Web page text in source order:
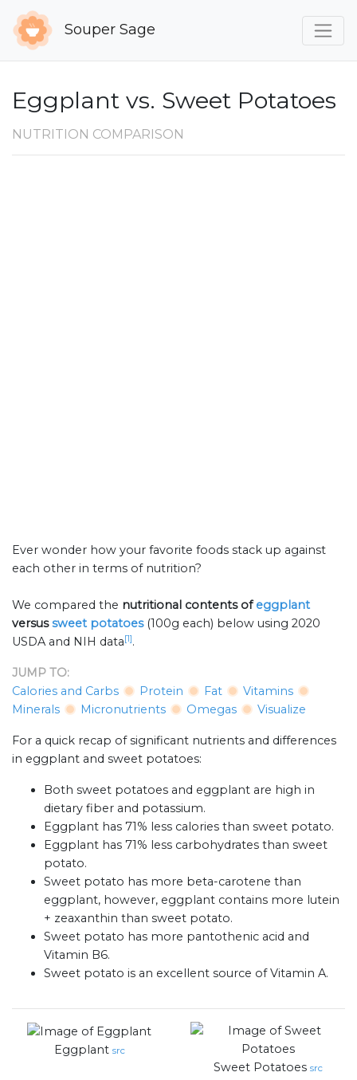
Souper Sage
Eggplant vs. Sweet Potatoes
NUTRITION COMPARISON
Ever wonder how your favorite foods stack up against
each other in terms of nutrition?
We compared the nutritional contents ofeggplant
versussweet potatoes (100g each) below using 2020
USDA and NIH data[1].
JUMP TO:
Calories and Carbs
Protein Fat
Vitamins
Minerals
Micronutrients Omegas Visualize
For a quick recap of significant nutrients and differences
in eggplant and sweet potatoes:
Both sweet potatoes and eggplant are high in
dietary fiber and potassium.
Eggplant has 71% less calories than sweet potato.
Eggplant has 71% less carbohydrates than sweet
potato.
Sweet potato has more beta-carotene than
eggplant, however, eggplant contains more lutein
+ zeaxanthin than sweet potato.
Sweet potato has more pantothenic acid and
Vitamin B6.
Sweet potato is an excellent source of Vitamin A.
Eggplant src
Sweet Potatoes src